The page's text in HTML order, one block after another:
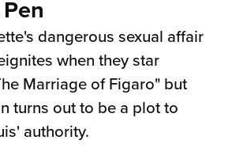
dangerous sexual affair
when they star
Marriage of Figaro" but
turns out to be a plot to
authority.